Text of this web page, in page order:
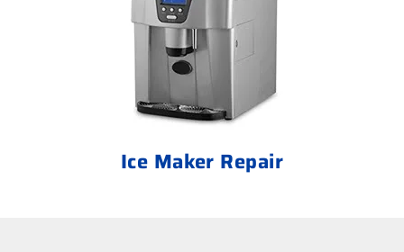
Ice Maker Repair